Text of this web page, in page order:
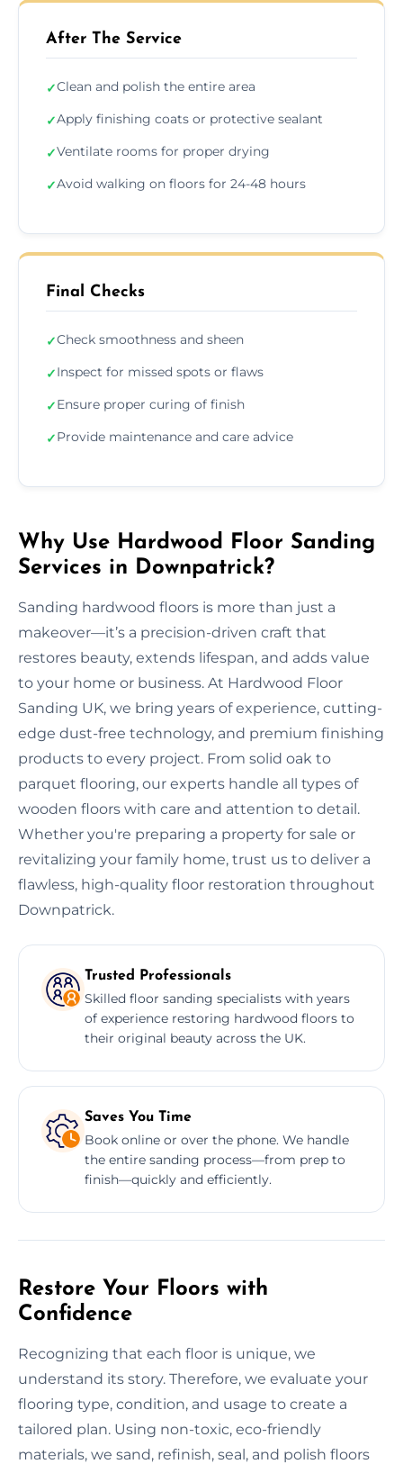
After The Service
✓Clean and polish the entire area
✓Apply finishing coats or protective sealant
✓Ventilate rooms for proper drying
✓Avoid walking on floors for 24-48 hours
Final Checks
✓Check smoothness and sheen
✓Inspect for missed spots or flaws
✓Ensure proper curing of finish
✓Provide maintenance and care advice
Why Use Hardwood Floor Sanding
Services in Downpatrick?
Sanding hardwood floors is more than just a
makeover—it’s a precision-driven craft that
restores beauty, extends lifespan, and adds value
to your home or business. At Hardwood Floor
Sanding UK, we bring years of experience, cutting-
edge dust-free technology, and premium finishing
products to every project. From solid oak to
parquet flooring, our experts handle all types of
wooden floors with care and attention to detail.
Whether you're preparing a property for sale or
revitalizing your family home, trust us to deliver a
flawless, high-quality floor restoration throughout
Downpatrick.
Trusted Professionals
Skilled floor sanding specialists with years
of experience restoring hardwood floors to
their original beauty across the UK.
Saves You Time
Book online or over the phone. We handle
the entire sanding process—from prep to
finish—quickly and efficiently.
Restore Your Floors with
Confidence
Recognizing that each floor is unique, we
understand its story. Therefore, we evaluate your
flooring type, condition, and usage to create a
tailored plan. Using non-toxic, eco-friendly
materials, we sand, refinish, seal, and polish floors